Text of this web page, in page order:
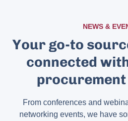
NEWS &
Your go-to
connected
From conferences and
networking events, we have